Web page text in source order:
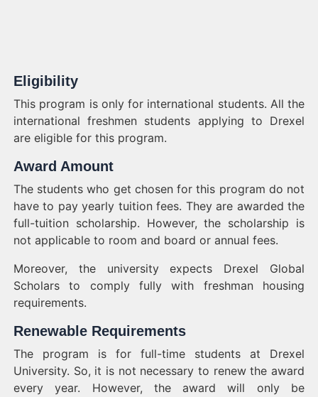
Eligibility
This program is only for international students. All the
international freshmen students applying to Drexel
are eligible for this program.
Award Amount
The students who get chosen for this program do not
have to pay yearly tuition fees. They are awarded the
full-tuition scholarship. However, the scholarship is
not applicable to room and board or annual fees.
Moreover, the university expects Drexel Global
Scholars to comply fully with freshman housing
requirements.
Renewable Requirements
The program is for full-time students at Drexel
University. So, it is not necessary to renew the award
every year. However, the award will only be